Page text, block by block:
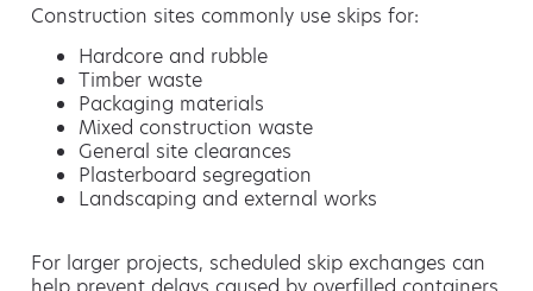
Construction sites commonly use skips for:
Hardcore and rubble
Timber waste
Packaging materials
Mixed construction waste
General site clearances
Plasterboard segregation
Landscaping and external works
For larger projects, scheduled skip exchanges can